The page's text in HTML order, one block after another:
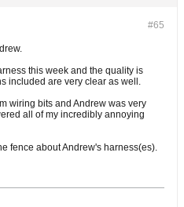
#65
this week and the quality is
included are very clear as well.
wiring bits and Andrew was very
all of my incredibly annoying
fence about Andrew's harness(es).